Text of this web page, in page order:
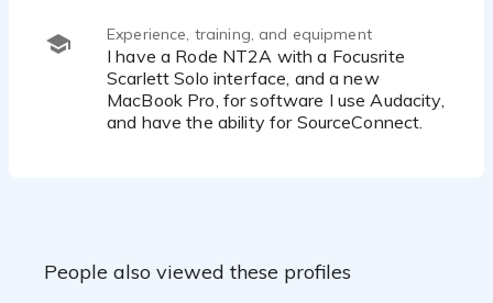
Experience, training, and equipment
I have a Rode NT2A with a Focusrite
Scarlett Solo interface, and a new
MacBook Pro, for software I use Audacity,
and have the ability for SourceConnect.
People also viewed these profiles